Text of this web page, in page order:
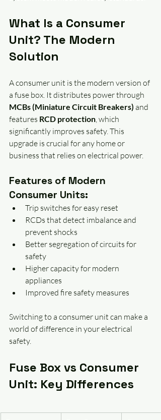
What Is a Consumer
Unit? The Modern
Solution
A consumer unit is the modern version of
a fuse box. It distributes power through
MCBs (Miniature Circuit Breakers) and
features RCD protection, which
significantly improves safety. This
upgrade is crucial for any home or
business that relies on electrical power.
Features of Modern
Consumer Units:
Trip switches for easy reset
RCDs that detect imbalance and
prevent shocks
Better segregation of circuits for
safety
Higher capacity for modern
appliances
Improved fire safety measures
Switching to a consumer unit can make a
world of difference in your electrical
safety.
Fuse Box vs Consumer
Unit: Key Differences